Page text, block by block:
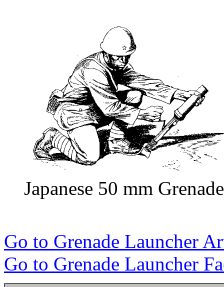
Japanese 50 mm
Go to Grenade Launcher
Go to Grenade Launcher